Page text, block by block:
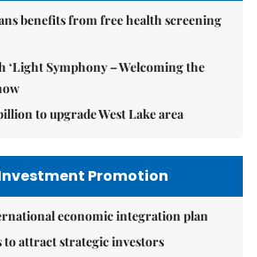
benefits from free health screening
‘Light Symphony – Welcoming the
to upgrade West Lake area
Promotion
economic integration plan
to attract strategic investors